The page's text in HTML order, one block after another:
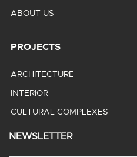
ABOUT US
PROJECTS
ARCHITECTURE
INTERIOR
CULTURAL COMPLEXES
NEWSLETTER